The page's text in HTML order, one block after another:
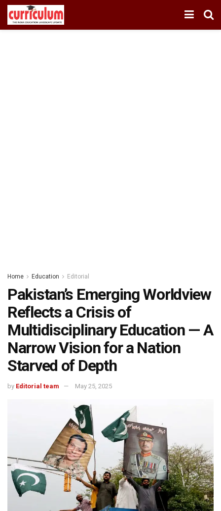
Home Education Editorial
Pakistan’s Emerging Worldview
Reflects a Crisis of
Multidisciplinary Education — A
Narrow Vision for a Nation
Starved of Depth
by Editorial team May 25, 2025